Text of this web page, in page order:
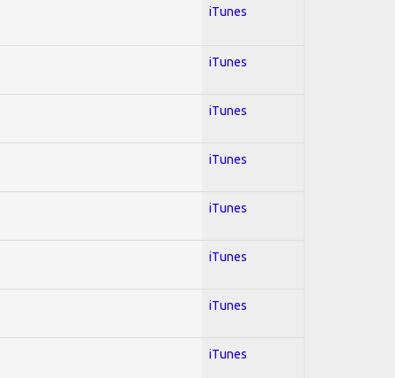
iTunes
iTunes
iTunes
iTunes
iTunes
iTunes
iTunes
iTunes